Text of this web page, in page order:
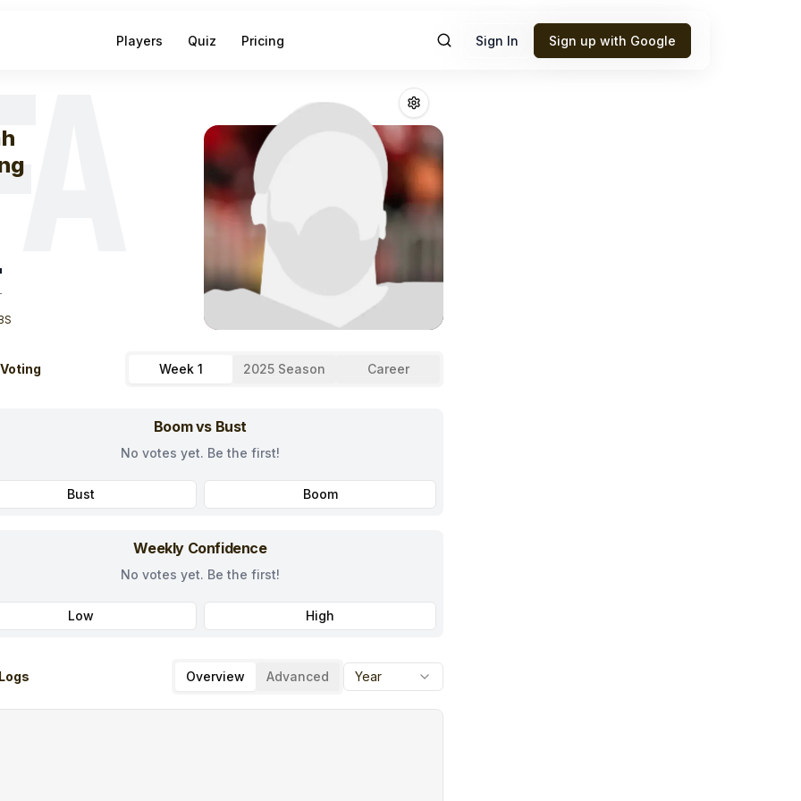
Players Quiz Pricing Sign In Sign up with Google
Elijah Young
Week 1 2025 Season Career
Boom vs Bust
No votes yet. Be the first!
Bust Boom
Weekly Confidence
No votes yet. Be the first!
Low High
Overview Advanced Year